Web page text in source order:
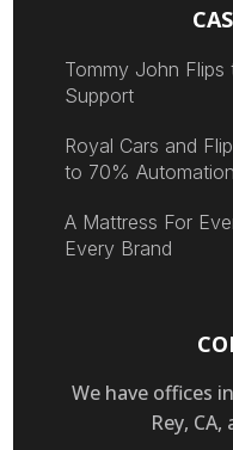
Tommy John
Support
Royal Cars and
to 70% Automation
A Mattress For
Every Brand
We have offices
Rey,